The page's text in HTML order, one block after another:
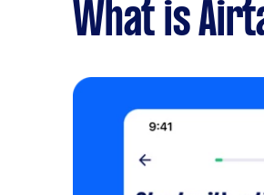
What is